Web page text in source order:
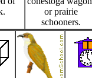
or prairie
schooners.